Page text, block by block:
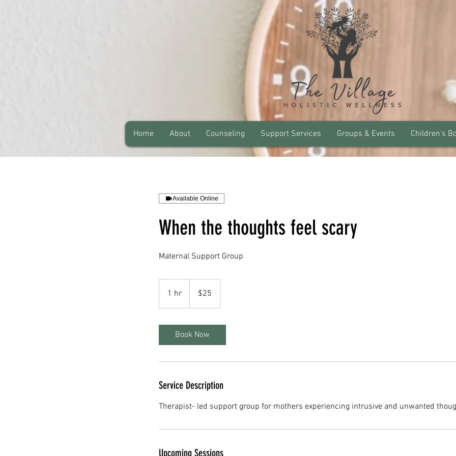
Home About Counseling Support Services Groups & Events Children's
Available Online
When the thoughts feel scary
Maternal Support Group
1 hr
h
dollars$25
Book Now
Service Description
Therapist- led support group for mothers experiencing intrusive and unwanted
Upcoming Sessions